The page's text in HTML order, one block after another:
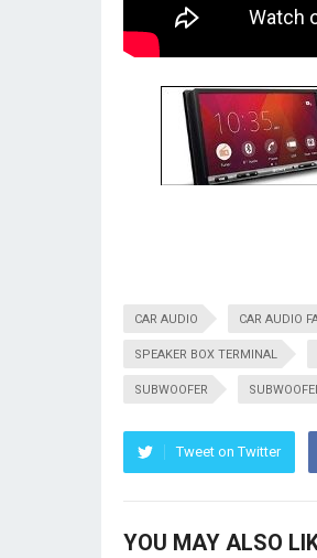
CAR AUDIO CAR AUDIO
SPEAKER BOX TERMINAL
SUBWOOFER
Tweet on Twitter
YOU MAY ALSO